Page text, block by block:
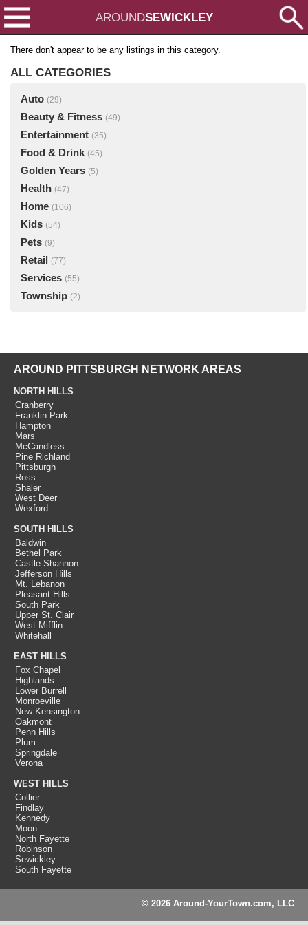
AROUNDSEWICKLEY
There don't appear to be any listings in this category.
ALL CATEGORIES
Auto (29)
Beauty & Fitness (49)
Entertainment (35)
Food & Drink (45)
Golden Years (5)
Health (47)
Home (106)
Kids (54)
Pets (9)
Retail (77)
Services (55)
Township (2)
AROUND PITTSBURGH NETWORK AREAS
NORTH HILLS
Cranberry
Franklin Park
Hampton
Mars
McCandless
Pine Richland
Pittsburgh
Ross
Shaler
West Deer
Wexford
SOUTH HILLS
Baldwin
Bethel Park
Castle Shannon
Jefferson Hills
Mt. Lebanon
Pleasant Hills
South Park
Upper St. Clair
West Mifflin
Whitehall
EAST HILLS
Fox Chapel
Highlands
Lower Burrell
Monroeville
New Kensington
Oakmont
Penn Hills
Plum
Springdale
Verona
WEST HILLS
Collier
Findlay
Kennedy
Moon
North Fayette
Robinson
Sewickley
South Fayette
© 2026 Around-YourTown.com, LLC